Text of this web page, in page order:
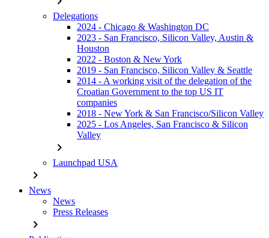
Delegations
2024 - Chicago & Washington DC
2023 - San Francisco, Silicon Valley, Austin &
Houston
2022 - Boston & New York
2019 - San Francisco, Silicon Valley & Seattle
2014 - A working visit of the delegation of the
Croatian Government to the top US IT
companies
2018 - New York & San Francisco/Silicon Valley
2025 - Los Angeles, San Francisco & Silicon
Valley
chevron_right
Launchpad USA
chevron_right
News
News
Press Releases
chevron_right